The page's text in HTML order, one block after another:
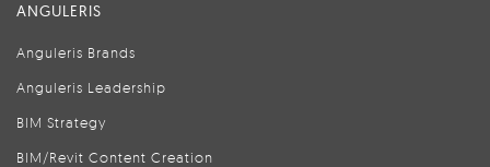
ANGULERIS
Anguleris Brands
Anguleris Leadership
BIM Strategy
BIM/Revit Content Creation